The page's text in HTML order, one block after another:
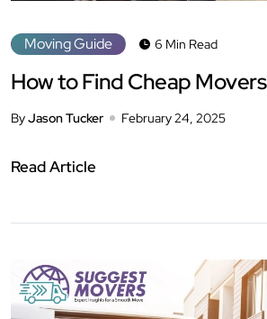
Moving Guide 6 Min Read
How to Find Cheap Movers
ByJason Tucker February 24, 2025
Read Article